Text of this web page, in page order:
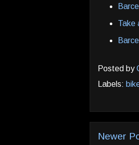
Take
Posted by
Labels:
Newer